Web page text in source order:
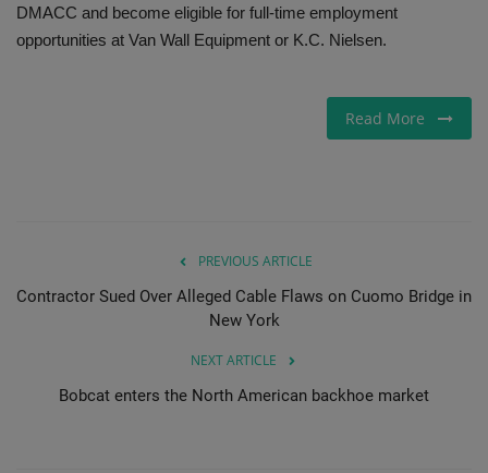
DMACC and become eligible for full-time employment
opportunities at Van Wall Equipment or K.C. Nielsen.
Read More
PREVIOUS ARTICLE
Contractor Sued Over Alleged Cable Flaws on Cuomo Bridge in
New York
NEXT ARTICLE
Bobcat enters the North American backhoe market